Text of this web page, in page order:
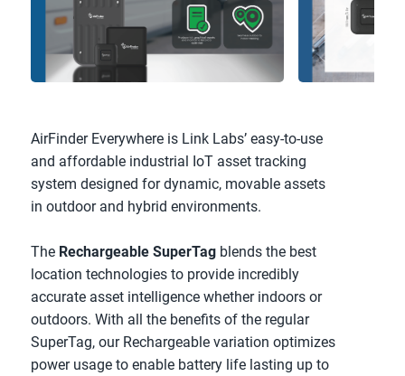
AirFinder Everywhere is Link Labs’ easy-to-use
and affordable industrial IoT asset tracking
system designed for dynamic, movable assets
in outdoor and hybrid environments.
The Rechargeable SuperTag blends the best
location technologies to provide incredibly
accurate asset intelligence whether indoors or
outdoors. With all the benefits of the regular
SuperTag, our Rechargeable variation optimizes
power usage to enable battery life lasting up to